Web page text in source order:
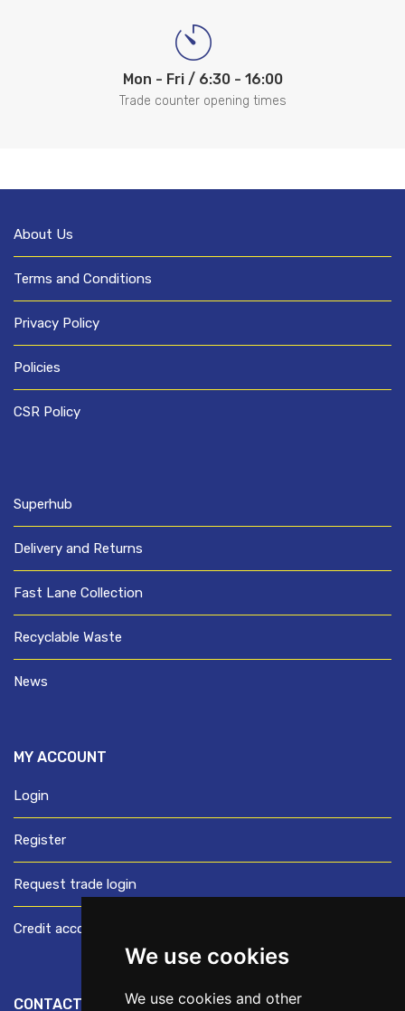
We use cookies
We use cookies and other
Mon - Fri / 6:30 - 16:00
Trade counter opening times
About Us
Terms and Conditions
Privacy Policy
Policies
CSR Policy
Superhub
Delivery and Returns
Fast Lane Collection
Recyclable Waste
News
MY ACCOUNT
Login
Register
Request trade login
Credit account application
CONTACT US